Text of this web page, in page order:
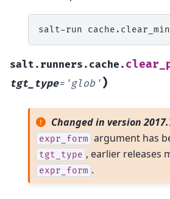
salt-run
salt.runners.cache.
tgt_type= 'glob' )
Changed in version
expr_form argument has
tgt_type , earlier releases
expr_form .